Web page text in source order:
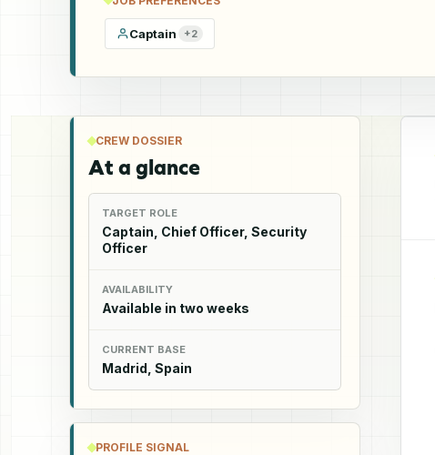
Captain +2
CREW DOSSIER
At a glance
TARGET ROLE
Captain, Chief Officer, Security
Officer
AVAILABILITY
Available in two weeks
CURRENT BASE
Madrid, Spain
PROFILE SIGNAL